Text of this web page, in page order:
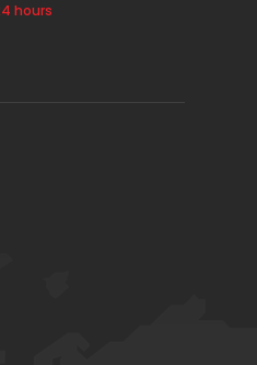
hours